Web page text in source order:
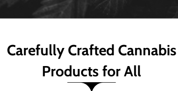
Carefully Crafted Cannabis
Products for All